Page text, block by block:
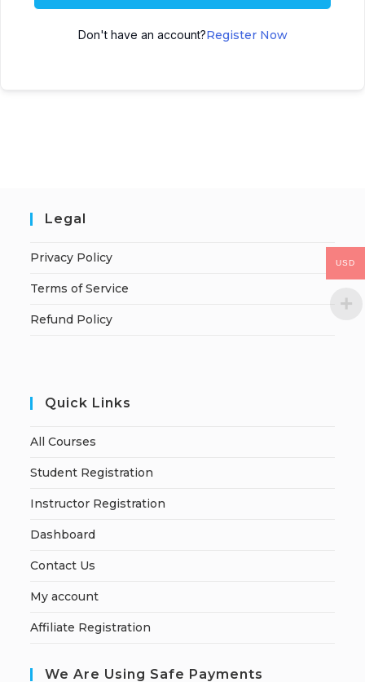
Don't have an account?Register Now
Legal
Privacy Policy
Terms of Service
Refund Policy
Quick Links
All Courses
Student Registration
Instructor Registration
Dashboard
Contact Us
My account
Affiliate Registration
We Are Using Safe Payments
USD